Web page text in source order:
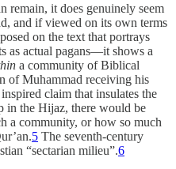
remain, it does genuinely seem
and if viewed on its own terms
on the text that portrays
as actual pagans—it shows a
a community of Biblical
of Muhammad receiving his
claim that insulates the
in the Hijaz, there would be
a community, or how so much
5 The seventh-century
“sectarian milieu”.6